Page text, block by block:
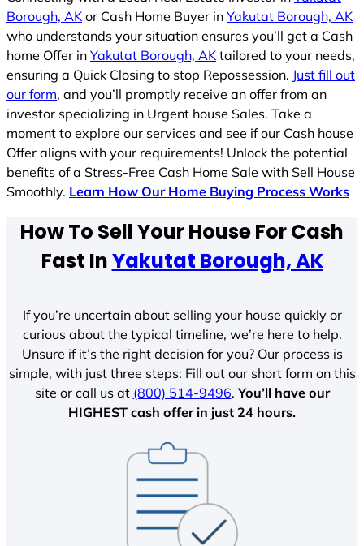
Borough, AK or Cash Home Buyer in Yakutat Borough, AK
who understands your situation ensures you’ll get a Cash
home Offer in Yakutat Borough, AK tailored to your needs,
ensuring a Quick Closing to stop Repossession. Just fill out
our form, and you’ll promptly receive an offer from an
investor specializing in Urgent house Sales. Take a
moment to explore our services and see if our Cash house
Offer aligns with your requirements! Unlock the potential
benefits of a Stress-Free Cash Home Sale with Sell House
Smoothly. Learn How Our Home Buying Process Works
How To Sell Your House For Cash
Fast InYakutat Borough, AK
If you’re uncertain about selling your house quickly or
curious about the typical timeline, we’re here to help.
Unsure if it’s the right decision for you? Our process is
simple, with just three steps: Fill out our short form on this
site or call us at (800) 514-9496.You’ll have our
HIGHEST cash offer in just 24 hours.